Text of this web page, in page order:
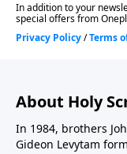
About Holy
In 1984, brothers
Gideon Levytam